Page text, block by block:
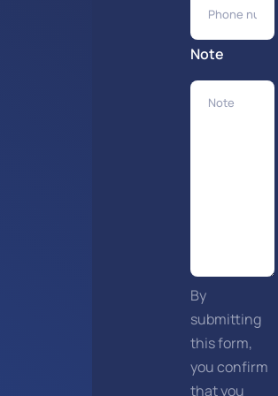
Note
By
submitting
this form,
you confirm
that you